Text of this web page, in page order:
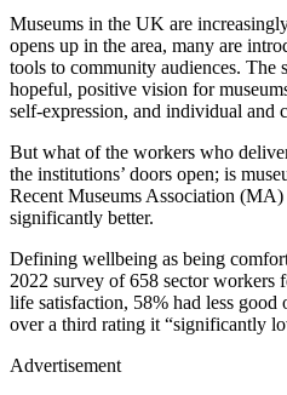
Museums in the UK are
opens up in the area, many are
tools to community audiences. The
hopeful, positive vision for
self-expression, and individual and
But what of the workers who
the institutions’ doors open; is
Recent Museums Association (MA)
significantly better.
Defining wellbeing as being
2022 survey of 658 sector workers
life satisfaction, 58% had less
over a third rating it “significantly
Advertisement